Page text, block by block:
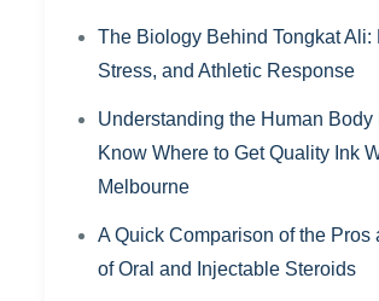
The Biology Behind Tongkat Ali:
Stress, and Athletic Response
Understanding the Human Body
Know Where to Get Quality Ink
Melbourne
A Quick Comparison of the Pros
of Oral and Injectable Steroids